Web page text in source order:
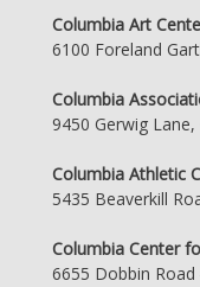
Columbia Art
6100 Foreland
Columbia
9450 Gerwig
Columbia Athletic
5435 Beaverkill
Columbia Center
6655 Dobbin